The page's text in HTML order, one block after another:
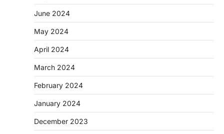
June 2024
May 2024
April 2024
March 2024
February 2024
January 2024
December 2023